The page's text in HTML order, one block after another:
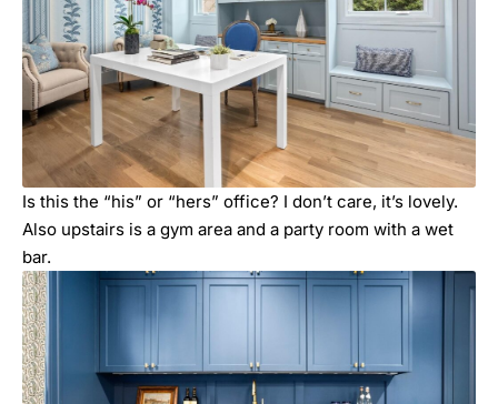
Is this the “his” or “hers” office? I don’t care, it’s lovely.
Also upstairs is a gym area and a party room with a wet
bar.